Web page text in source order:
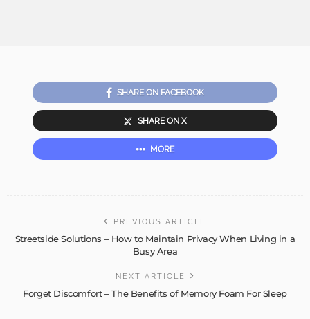
SHARE ON FACEBOOK
SHARE ON X
MORE
PREVIOUS ARTICLE
Streetside Solutions – How to Maintain Privacy When Living in a
Busy Area
NEXT ARTICLE
Forget Discomfort – The Benefits of Memory Foam For Sleep